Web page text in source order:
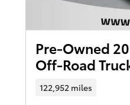
Pre-Owned
Off-Road
122,952 miles